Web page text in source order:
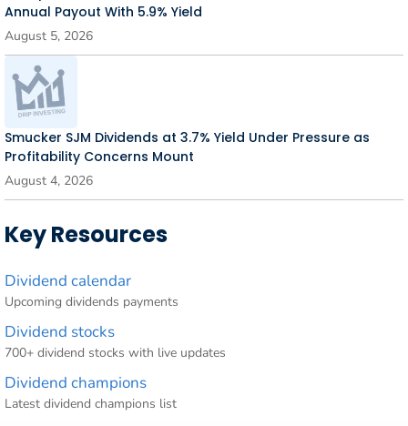
Annual Payout With 5.9% Yield
August 5, 2026
Smucker SJM Dividends at 3.7% Yield Under Pressure as
Profitability Concerns Mount
August 4, 2026
Key Resources
Dividend calendar
Upcoming dividends payments
Dividend stocks
700+ dividend stocks with live updates
Dividend champions
Latest dividend champions list